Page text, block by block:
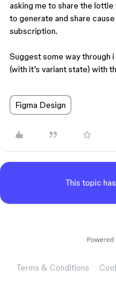
asking me to share the
to generate and share
subscription.
Suggest some way through
(with it’s variant state) with
Figma Design
This topic
Terms & Conditions